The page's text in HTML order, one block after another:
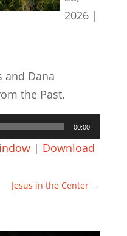
2026|
and Dana
the Past.
00:00
| Download
Jesus in the Center →